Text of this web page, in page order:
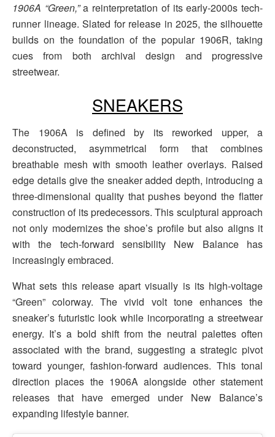
1906A “Green,”a reinterpretation of its early-2000s tech-
runner lineage. Slated for release in 2025, the silhouette
builds on the foundation of the popular 1906R, taking
cues from both archival design and progressive
streetwear.
SNEAKERS
The 1906A is defined by its reworked upper, a
deconstructed, asymmetrical form that combines
breathable mesh with smooth leather overlays. Raised
edge details give the sneaker added depth, introducing a
three-dimensional quality that pushes beyond the flatter
construction of its predecessors. This sculptural approach
not only modernizes the shoe’s profile but also aligns it
with the tech-forward sensibility New Balance has
increasingly embraced.
What sets this release apart visually is its high-voltage
“Green” colorway. The vivid volt tone enhances the
sneaker’s futuristic look while incorporating a streetwear
energy. It’s a bold shift from the neutral palettes often
associated with the brand, suggesting a strategic pivot
toward younger, fashion-forward audiences. This tonal
direction places the 1906A alongside other statement
releases that have emerged under New Balance’s
expanding lifestyle banner.